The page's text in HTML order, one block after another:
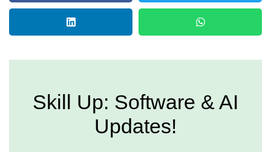
Skill Up: Software & AI
Updates!